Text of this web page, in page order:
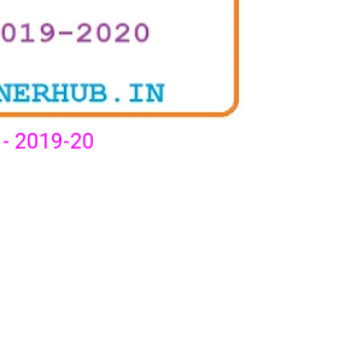
- 2019-20